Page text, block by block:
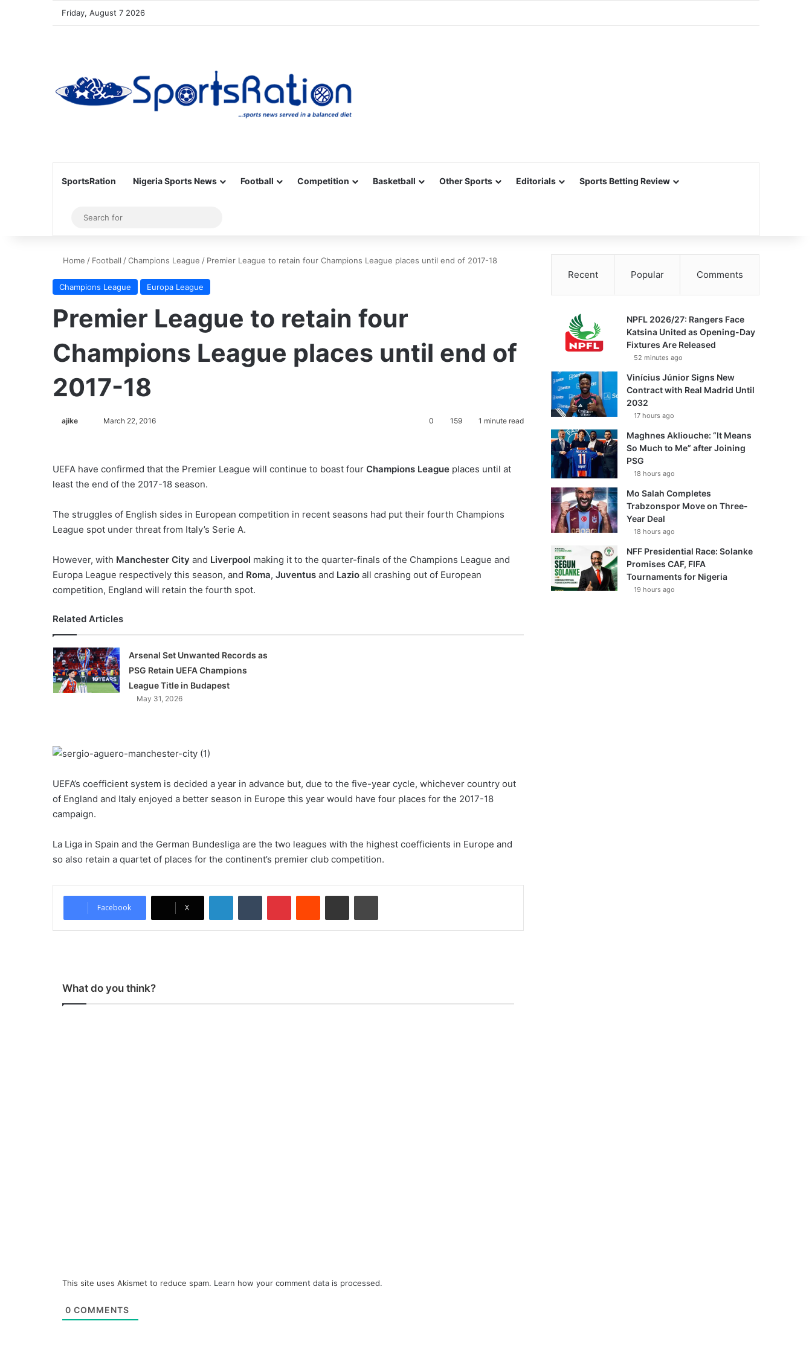
Friday, August 7 2026
SportsRation Nigeria Sports News Football Competition Basketball Other Sports Editorials Sports Betting Review
Sidebar
for
Home / Football /Champions League / Premier League to retain four Champions League places until end of 2017-18
Champions League Europa League
Premier League to retain four
Champions League places until end of
2017-18
ajike
n
March 22, 2016 0 159 1 minute read
UEFA have confirmed that the Premier League will continue to boast four Champions League places until at
least the end of the 2017-18 season.
The struggles of English sides in European competition in recent seasons had put their fourth Champions
League spot under threat from Italy’s Serie A.
However, with Manchester City and Liverpool making it to the quarter-finals of the Champions League and
Europa League respectively this season, and Roma, Juventus and Lazio all crashing out of European
competition, England will retain the fourth spot.
Related Articles
Arsenal Set Unwanted Records as
PSG Retain UEFA Champions
League Title in Budapest
May 31, 2026
UEFA’s coefficient system is decided a year in advance but, due to the five-year cycle, whichever country out
of England and Italy enjoyed a better season in Europe this year would have four places for the 2017-18
campaign.
La Liga in Spain and the German Bundesliga are the two leagues with the highest coefficients in Europe and
so also retain a quartet of places for the continent’s premier club competition.
Facebook X
What do you think?
This site uses Akismet to reduce spam. Learn how your comment data is processed.
0 COMMENTS
Recent Popular Comments
NPFL 2026/27: Rangers Face
Katsina United as Opening-Day
Fixtures Are Released
52 minutes ago
Vinícius Júnior Signs New
Contract with Real Madrid Until
2032
17 hours ago
Maghnes Akliouche: “It Means
So Much to Me” after Joining
PSG
18 hours ago
Mo Salah Completes
Trabzonspor Move on Three-
Year Deal
18 hours ago
NFF Presidential Race: Solanke
Promises CAF, FIFA
Tournaments for Nigeria
19 hours ago